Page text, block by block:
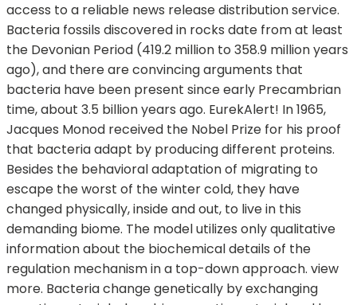
access to a reliable news release distribution service.
Bacteria fossils discovered in rocks date from at least
the Devonian Period (419.2 million to 358.9 million years
ago), and there are convincing arguments that
bacteria have been present since early Precambrian
time, about 3.5 billion years ago. EurekAlert! In 1965,
Jacques Monod received the Nobel Prize for his proof
that bacteria adapt by producing different proteins.
Besides the behavioral adaptation of migrating to
escape the worst of the winter cold, they have
changed physically, inside and out, to live in this
demanding biome. The model utilizes only qualitative
information about the biochemical details of the
regulation mechanism in a top-down approach. view
more. Bacteria change genetically by exchanging